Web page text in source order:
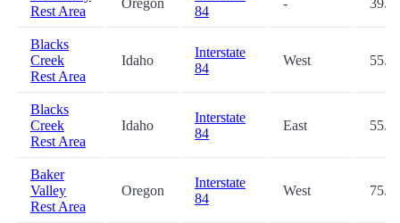
Rest Area
Oregon
84
- 39.1
Blacks
Creek
Rest Area
Idaho
Interstate
84
West 55.9
Blacks
Creek
Rest Area
Idaho
Interstate
84
East 55.9
Baker
Valley
Rest Area
Oregon
Interstate
84
West 75.6